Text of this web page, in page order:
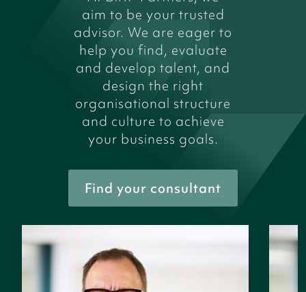
aim to be your trusted
advisor. We are eager to
help you find, evaluate
and develop talent, and
design the right
organisational structure
and culture to achieve
your business goals.
Find your consultant